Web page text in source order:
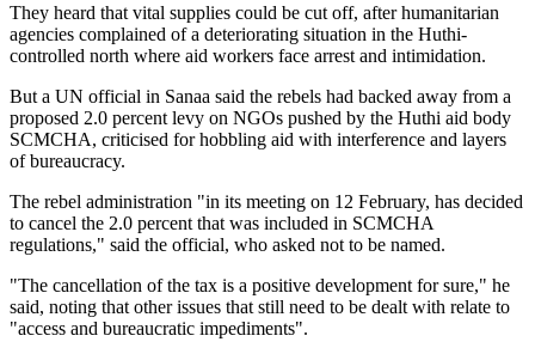
They heard that vital supplies could be cut off, after humanitarian
agencies complained of a deteriorating situation in the Huthi-
controlled north where aid workers face arrest and intimidation.
But a UN official in Sanaa said the rebels had backed away from a
proposed 2.0 percent levy on NGOs pushed by the Huthi aid body
SCMCHA, criticised for hobbling aid with interference and layers
of bureaucracy.
The rebel administration "in its meeting on 12 February, has decided
to cancel the 2.0 percent that was included in SCMCHA
regulations," said the official, who asked not to be named.
"The cancellation of the tax is a positive development for sure," he
said, noting that other issues that still need to be dealt with relate to
"access and bureaucratic impediments".